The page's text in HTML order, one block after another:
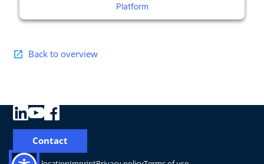
Platform
Back to overview
Contact